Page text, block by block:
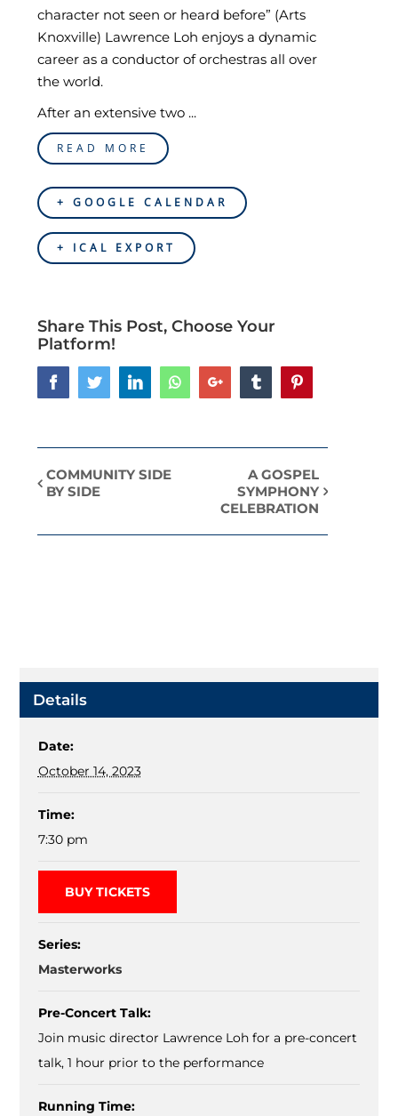
character not seen or heard before” (Arts
Knoxville) Lawrence Loh enjoys a dynamic
career as a conductor of orchestras all over
the world.
After an extensive two ...
READ MORE
+ GOOGLE CALENDAR
+ ICAL EXPORT
Share This Post, Choose Your
Platform!
FacebookTwitterLinkedInWhatsappGoogle+ Tumblr
Event
COMMUNITY SIDE
BY SIDE
A GOSPEL
SYMPHONY
CELEBRATION
Details
Date:
October 14, 2023
Time:
7:30 pm
BUY TICKETS
Series:
Masterworks
Pre-Concert Talk:
Join music director Lawrence Loh for a pre-concert
talk, 1 hour prior to the performance
Running Time: